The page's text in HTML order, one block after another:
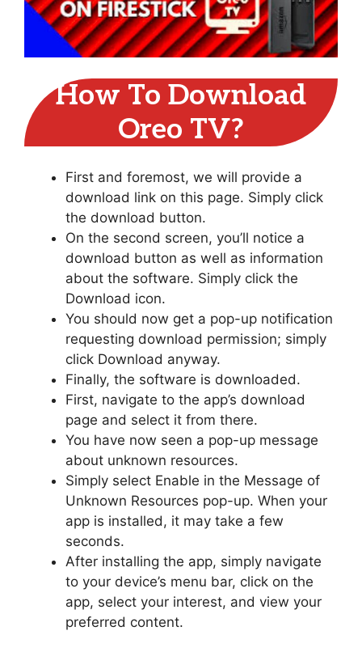
How To Download
Oreo TV?
First and foremost, we will provide a
download link on this page. Simply click
the download button.
On the second screen, you’ll notice a
download button as well as information
about the software. Simply click the
Download icon.
You should now get a pop-up notification
requesting download permission; simply
click Download anyway.
Finally, the software is downloaded.
First, navigate to the app’s download
page and select it from there.
You have now seen a pop-up message
about unknown resources.
Simply select Enable in the Message of
Unknown Resources pop-up. When your
app is installed, it may take a few
seconds.
After installing the app, simply navigate
to your device’s menu bar, click on the
app, select your interest, and view your
preferred content.